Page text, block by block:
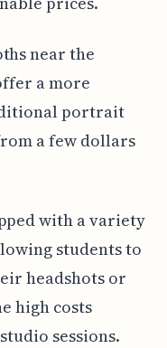
near the
a more
portrait
a few dollars
with a variety
students to
headshots or
high costs
sessions.